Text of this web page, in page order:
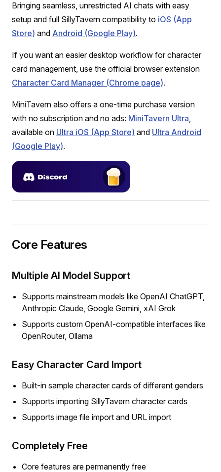
Bringing seamless, unrestricted AI chats with easy
setup and full SillyTavern compatibility to iOS (App
Store) and Android (Google Play).
If you want an easier desktop workflow for character
card management, use the official browser extension
Character Card Manager (Chrome page).
MiniTavern also offers a one-time purchase version
with no subscription and no ads: MiniTavern Ultra
available on Ultra iOS (App Store) and Ultra Android
(Google Play).
Core Features
Multiple AI Model Support
Supports mainstream models like OpenAI ChatGPT,
Anthropic Claude, Google Gemini, xAI Grok
Supports custom OpenAI-compatible interfaces like
OpenRouter, Ollama
Easy Character Card Import
Built-in sample character cards of different genders
Supports importing SillyTavern character cards
Supports image file import and URL import
Completely Free
Core features are permanently free